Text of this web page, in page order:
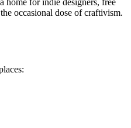
home for indie designers, free
occasional dose of craftivism.